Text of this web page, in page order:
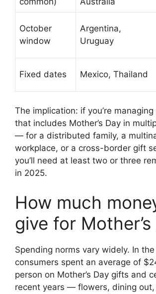
October
window
Argentina,
Uruguay
Fixed dates Mexico, Thailand
The implication: if you’re
that includes Mother’s Day in
— for a distributed family, a
workplace, or a cross-border gift
you’ll need at least two or three
in 2025.
How much
give for Mother’s
Spending norms vary widely. In the
consumers spent an average of
person on Mother’s Day gifts and
recent years — flowers, dining